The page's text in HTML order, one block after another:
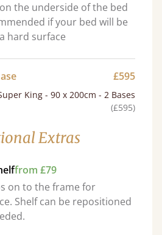
the underside of the bed
if your bed will be
hard surface
£595
King - 90 x 200cm - 2 Bases
(£595)
Extras
from £79
on to the frame for
Shelf can be repositioned